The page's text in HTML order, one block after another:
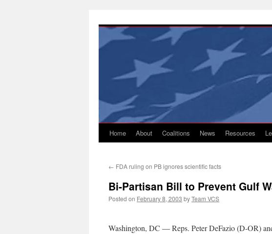
content
Home About Coalitions News Resources
← FDA ruling on PB ignores scientific facts
Bi-Partisan Bill to Prevent Gulf
Posted on February 8, 2003 byTeam VCS
Washington, DC — Reps. Peter DeFazio (D-OR)